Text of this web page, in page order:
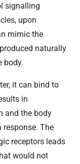
signalling
upon
mimic the
naturally
body.
it can bind to
in
and the body
response. The
receptors leads
would not